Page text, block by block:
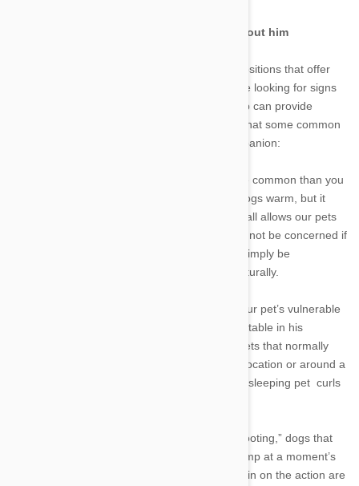
What your dog’s sleeping position says about him
Just like people, dogs have unique sleeping positions that offer
insight into their personalities. Whether you are looking for signs
of his health or happiness, watching Fido sleep can provide
insight into how your pet is feeling. Here are what some common
canine sleeping positions say about your companion:
: Sleeping curled up is more common than you
might think. Not only does this position keep dogs warm, but it
also protects their vital organs. Sleeping in a ball allows our pets
to spring to action quickly if a threat arises. Do not be concerned if
your pet sleeps like this, however, as he may simply be
conserving body heat or doing what comes naturally.
: Sleeping on his side leaves your pet’s vulnerable
stomach exposed, so only a dog that is comfortable in his
surroundings will sleep in this position. Even pets that normally
sleep on their sides may switch it up in a new location or around a
new person, so do not be alarmed if your side-sleeping pet curls
: Affectionately known as “splooting,” dogs that
sleep in a “Superman” position are ready to jump at a moment’s
notice. Puppies or dogs that simply love being in on the action are